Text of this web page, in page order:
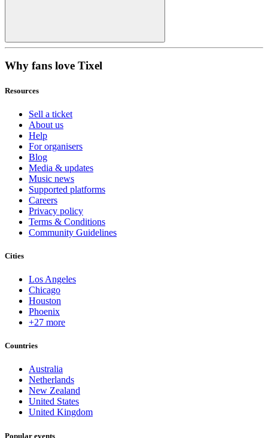
Why fans love Tixel
Resources
Sell a ticket
About us
Help
For organisers
Blog
Media & updates
Music news
Supported platforms
Careers
Privacy policy
Terms & Conditions
Community Guidelines
Cities
Los Angeles
Chicago
Houston
Phoenix
+27 more
Countries
Australia
Netherlands
New Zealand
United States
United Kingdom
Popular events